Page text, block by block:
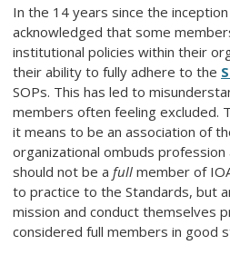
In the 14 years since the
acknowledged that some
institutional policies within their
their ability to fully adhere to the
SOPs. This has led to
members often feeling excluded.
it means to be an association of
organizational ombuds
should not be a full member of
to practice to the Standards, but
mission and conduct themselves
considered full members in good